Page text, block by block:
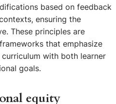
based on feedback
ensuring the
These principles are
that emphasize
with both learner
goals.
equity